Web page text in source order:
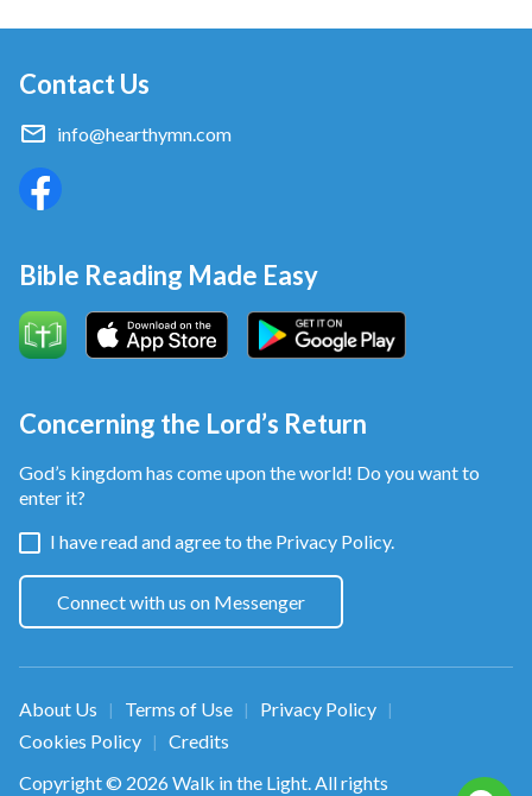
Contact Us
info@hearthymn.com
Bible Reading Made Easy
Concerning the Lord’s Return
God’s kingdom has come upon the world! Do you want to
enter it?
I have read and agree to the Privacy Policy.
Connect with us on Messenger
About Us | Terms of Use | Privacy Policy |
Cookies Policy |
Credits
Copyright © 2026 Walk in the Light. All rights